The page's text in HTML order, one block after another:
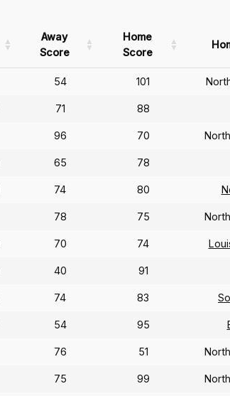
Away
Score
Home
Score
54 101
71 88
96 70
65 78
74 80
78 75
70 74
40 91
74 83
54 95
76 51
75 99